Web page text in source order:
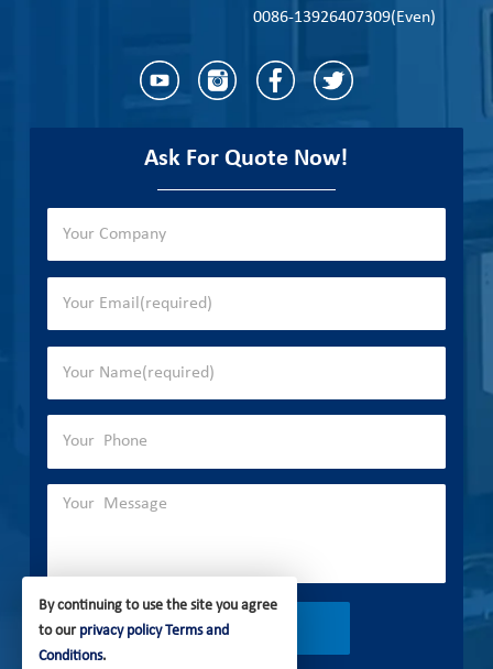
0086-13926407309(Even)
Ask For Quote Now!
By continuing to use the site you agree
to our privacy policy Terms and
Conditions.